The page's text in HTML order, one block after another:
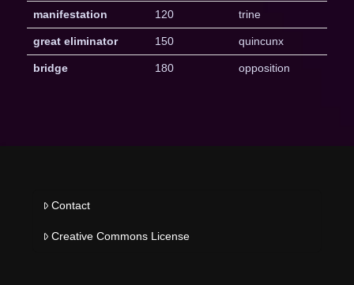
manifestation 120 trine
great eliminator 150 quincunx
bridge 180 opposition
Contact
Creative Commons License